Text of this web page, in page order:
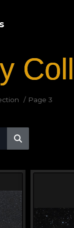
/ Page 3